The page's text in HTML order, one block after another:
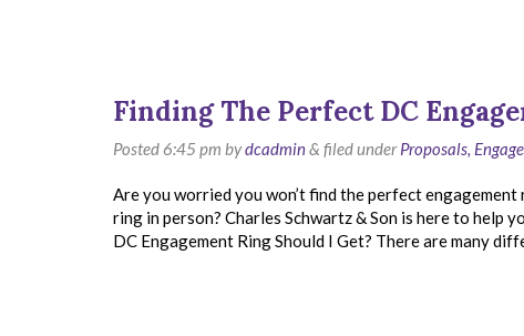
Finding The Perfect DC
Posted 6:45 pm bydcadmin& filed underProposals,
Are you worried you won’t find the perfect
ring in person? Charles Schwartz & Son is here to help
DC Engagement Ring Should I Get? There are many